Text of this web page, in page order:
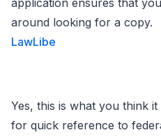
application ensures that
around looking for a copy.
LawLibe
Yes, this is what you think
for quick reference to